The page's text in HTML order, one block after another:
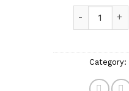
Category: